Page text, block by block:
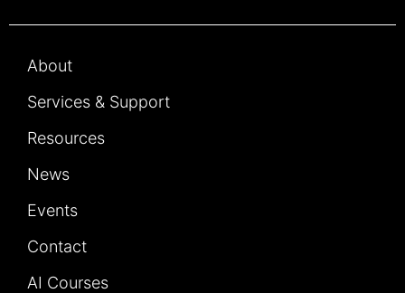
About
Services & Support
Resources
News
Events
Contact
AI Courses